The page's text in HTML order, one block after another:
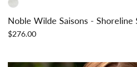
Noble Wilde Saisons - Shoreline
$276.00